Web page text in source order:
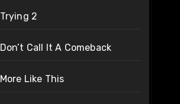
Trying 2
Don’t Call It A Comeback
More Like This